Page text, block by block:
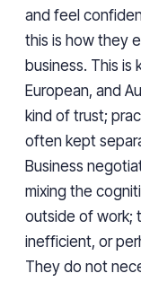
and feel
this is how they
business. This is
European, and
kind of trust;
often kept
Business
mixing the
outside of work;
inefficient, or
They do not